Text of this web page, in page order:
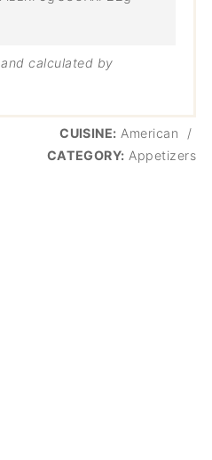
calculated by
CUISINE: American
/
CATEGORY: Appetizers